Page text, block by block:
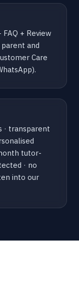
FAQ + Review
and
Care
· transparent
tutor-
· no
into our